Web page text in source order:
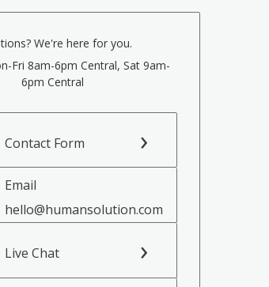
We're here for you.
Fri 8am-6pm Central, Sat 9am-
6pm Central
Contact Form
Email
hello@humansolution.com
Live Chat